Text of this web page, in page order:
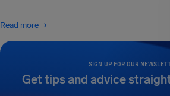
SIGN UP FOR OUR
Get tips and advice
Read more